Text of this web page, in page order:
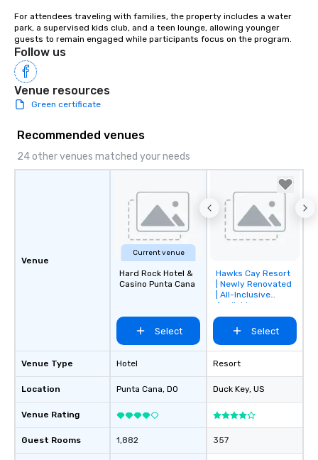
For attendees traveling with families, the property includes a water
park, a supervised kids club, and a teen lounge, allowing younger
guests to remain engaged while participants focus on the program.
Follow us
Venue resources
Green certificate
Recommended venues
24 other venues matched your needs
Venue
Venue Type
Location
Venue Rating
Guest Rooms
Current venue
Hard Rock Hotel &
Casino Punta Cana
Select
Hotel
Punta Cana, DO
1,882
Removed from
favorites
Hawks Cay Resort
| Newly Renovated
| All-Inclusive
Available
Select
Resort
Duck Key, US
357